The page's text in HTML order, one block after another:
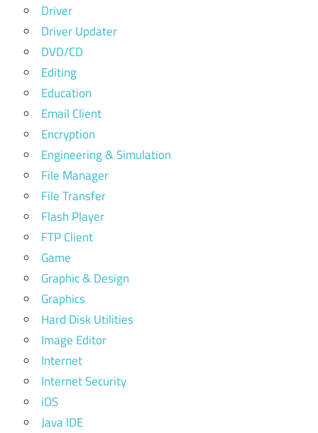
Driver
Driver Updater
DVD/CD
Editing
Education
Email Client
Encryption
Engineering & Simulation
File Manager
File Transfer
Flash Player
FTP Client
Game
Graphic & Design
Graphics
Hard Disk Utilities
Image Editor
Internet
Internet Security
iOS
Java IDE